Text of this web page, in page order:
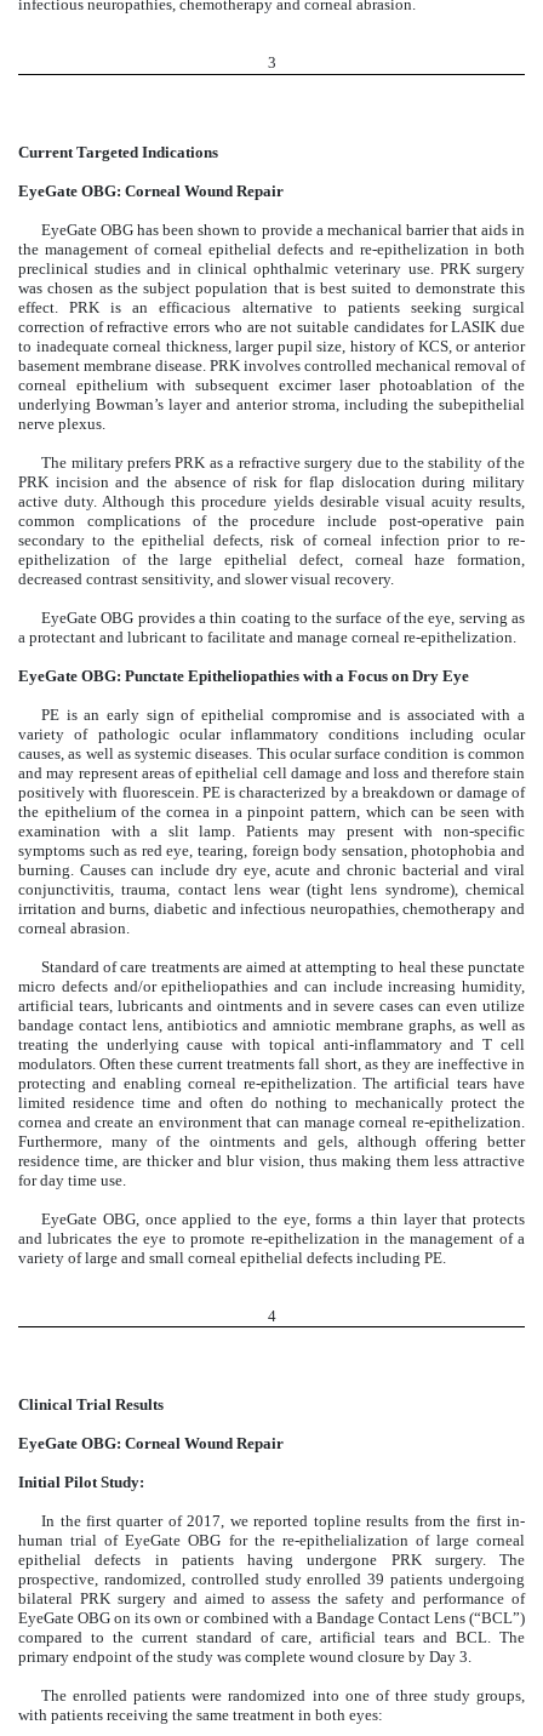
infectious neuropathies, chemotherapy and corneal abrasion.
3
Current Targeted Indications
EyeGate OBG: Corneal Wound Repair
EyeGate OBG has been shown to provide a mechanical barrier that aids in
the management of corneal epithelial defects and re-epithelization in both
preclinical studies and in clinical ophthalmic veterinary use. PRK surgery
was chosen as the subject population that is best suited to demonstrate this
effect. PRK is an efficacious alternative to patients seeking surgical
correction of refractive errors who are not suitable candidates for LASIK due
to inadequate corneal thickness, larger pupil size, history of KCS, or anterior
basement membrane disease. PRK involves controlled mechanical removal of
corneal epithelium with subsequent excimer laser photoablation of the
underlying Bowman’s layer and anterior stroma, including the subepithelial
nerve plexus.
The military prefers PRK as a refractive surgery due to the stability of the
PRK incision and the absence of risk for flap dislocation during military
active duty. Although this procedure yields desirable visual acuity results,
common complications of the procedure include post-operative pain
secondary to the epithelial defects, risk of corneal infection prior to re-
epithelization of the large epithelial defect, corneal haze formation,
decreased contrast sensitivity, and slower visual recovery.
EyeGate OBG provides a thin coating to the surface of the eye, serving as
a protectant and lubricant to facilitate and manage corneal re-epithelization.
EyeGate OBG: Punctate Epitheliopathies with a Focus on Dry Eye
PE is an early sign of epithelial compromise and is associated with a
variety of pathologic ocular inflammatory conditions including ocular
causes, as well as systemic diseases. This ocular surface condition is common
and may represent areas of epithelial cell damage and loss and therefore stain
positively with fluorescein. PE is characterized by a breakdown or damage of
the epithelium of the cornea in a pinpoint pattern, which can be seen with
examination with a slit lamp. Patients may present with non-specific
symptoms such as red eye, tearing, foreign body sensation, photophobia and
burning. Causes can include dry eye, acute and chronic bacterial and viral
conjunctivitis, trauma, contact lens wear (tight lens syndrome), chemical
irritation and burns, diabetic and infectious neuropathies, chemotherapy and
corneal abrasion.
Standard of care treatments are aimed at attempting to heal these punctate
micro defects and/or epitheliopathies and can include increasing humidity,
artificial tears, lubricants and ointments and in severe cases can even utilize
bandage contact lens, antibiotics and amniotic membrane graphs, as well as
treating the underlying cause with topical anti-inflammatory and T cell
modulators. Often these current treatments fall short, as they are ineffective in
protecting and enabling corneal re-epithelization. The artificial tears have
limited residence time and often do nothing to mechanically protect the
cornea and create an environment that can manage corneal re-epithelization.
Furthermore, many of the ointments and gels, although offering better
residence time, are thicker and blur vision, thus making them less attractive
for day time use.
EyeGate OBG, once applied to the eye, forms a thin layer that protects
and lubricates the eye to promote re-epithelization in the management of a
variety of large and small corneal epithelial defects including PE.
4
Clinical Trial Results
EyeGate OBG: Corneal Wound Repair
Initial Pilot Study:
In the first quarter of 2017, we reported topline results from the first in-
human trial of EyeGate OBG for the re-epithelialization of large corneal
epithelial defects in patients having undergone PRK surgery. The
prospective, randomized, controlled study enrolled 39 patients undergoing
bilateral PRK surgery and aimed to assess the safety and performance of
EyeGate OBG on its own or combined with a Bandage Contact Lens (“BCL”)
compared to the current standard of care, artificial tears and BCL. The
primary endpoint of the study was complete wound closure by Day 3.
The enrolled patients were randomized into one of three study groups,
with patients receiving the same treatment in both eyes: